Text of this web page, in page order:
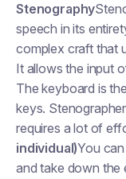
Stenography
speech in its
complex craft that
It allows the input
The keyboard is
keys.
requires a lot of
individual)You
and take down the